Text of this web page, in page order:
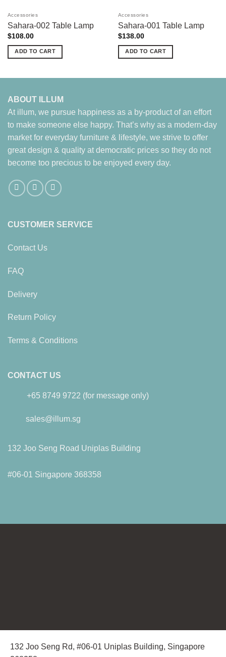
Accessories
Sahara-002 Table Lamp
$108.00
ADD TO CART
Accessories
Sahara-001 Table Lamp
$138.00
ADD TO CART
ABOUT ILLUM
At illum, we pursue happiness as a by-product of an effort
to make someone else happy. That’s why as a modern-day
market for everyday furniture & lifestyle, we strive to offer
great design & quality at democratic prices so they do not
become too precious to be enjoyed every day.
CUSTOMER SERVICE
Contact Us
FAQ
Delivery
Return Policy
Terms & Conditions
CONTACT US
+65 8749 9722 (for message only)
sales@illum.sg
132 Joo Seng Road Uniplas Building
#06-01 Singapore 368358
132 Joo Seng Rd, #06-01 Uniplas Building, Singapore